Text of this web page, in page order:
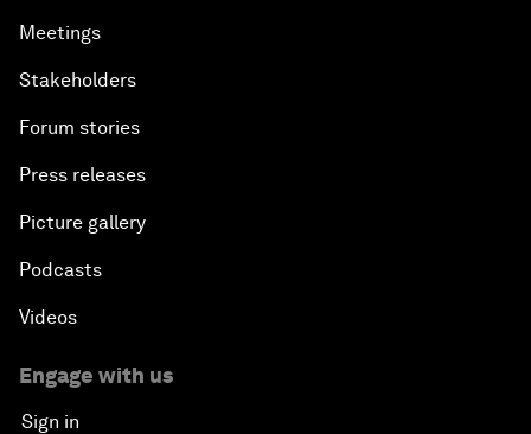
Meetings
Stakeholders
Forum stories
Press releases
Picture gallery
Podcasts
Videos
Engage with us
Sign in